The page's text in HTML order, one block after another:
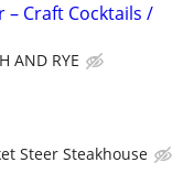
– Craft Cocktails /
AND RYE
Steer Steakhouse